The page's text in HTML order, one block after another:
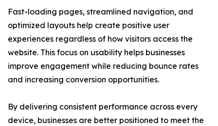
Fast-loading pages, streamlined navigation, and
optimized layouts help create positive user
experiences regardless of how visitors access the
website. This focus on usability helps businesses
improve engagement while reducing bounce rates
and increasing conversion opportunities.
By delivering consistent performance across every
device, businesses are better positioned to meet the